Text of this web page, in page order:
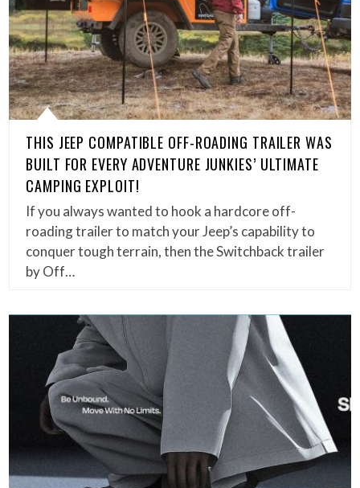
THIS JEEP COMPATIBLE OFF-ROADING TRAILER WAS
BUILT FOR EVERY ADVENTURE JUNKIES’ ULTIMATE
CAMPING EXPLOIT!
If you always wanted to hook a hardcore off-
roading trailer to match your Jeep’s capability to
conquer tough terrain, then the Switchback trailer
by Off…